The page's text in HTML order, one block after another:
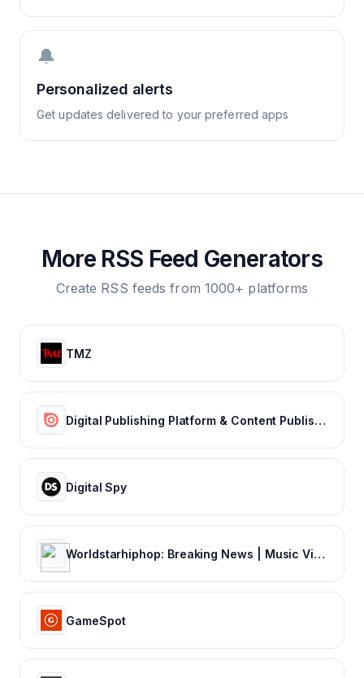
🔔
Personalized alerts
Get updates delivered to your preferred apps
More RSS Feed Generators
Create RSS feeds from 1000+ platforms
TMZ
Digital Publishing Platform & Content Publishing Solutions | Issuu
Digital Spy
Worldstarhiphop: Breaking News | Music Videos | Entertainment News | Hip Hop News
GameSpot